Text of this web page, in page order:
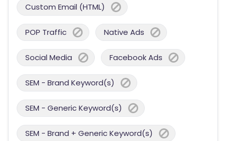
Custom Email (HTML)
POP Traffic Native Ads
Social Media Facebook Ads
SEM - Brand Keyword(s)
SEM - Generic Keyword(s)
SEM - Brand + Generic Keyword(s)